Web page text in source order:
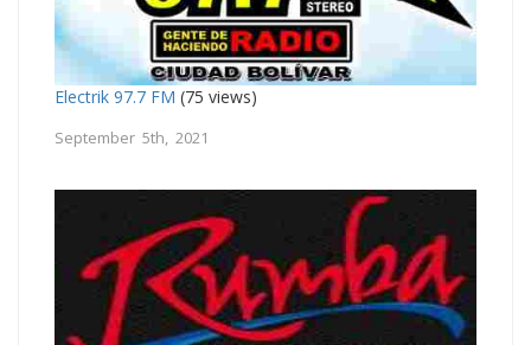
Electrik 97.7 FM (75 views)
September 5th, 2021